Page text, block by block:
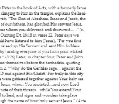
& Progress
2017
Journal